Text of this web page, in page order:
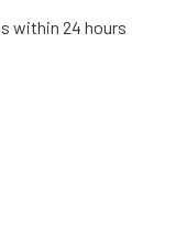
within 24 hours
DRYER
OF WHIRLPOOL